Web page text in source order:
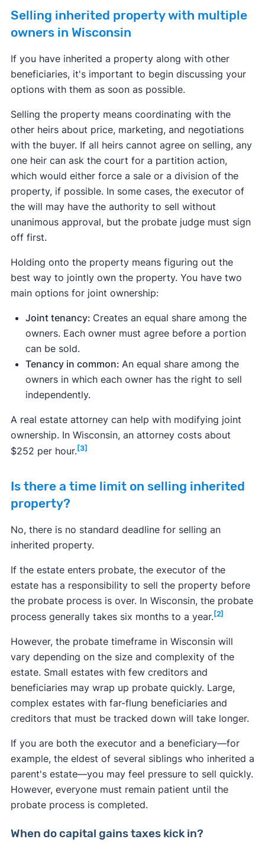
Selling inherited property with multiple
owners in Wisconsin
If you have inherited a property along with other
beneficiaries, it's important to begin discussing your
options with them as soon as possible.
Selling the property means coordinating with the
other heirs about price, marketing, and negotiations
with the buyer. If all heirs cannot agree on selling, any
one heir can ask the court for a partition action,
which would either force a sale or a division of the
property, if possible. In some cases, the executor of
the will may have the authority to sell without
unanimous approval, but the probate judge must sign
off first.
Holding onto the property means figuring out the
best way to jointly own the property. You have two
main options for joint ownership:
Joint tenancy: Creates an equal share among the
owners. Each owner must agree before a portion
can be sold.
Tenancy in common: An equal share among the
owners in which each owner has the right to sell
independently.
A real estate attorney can help with modifying joint
ownership. In Wisconsin, an attorney costs about
$252 per hour. [3]
Is there a time limit on selling inherited
property?
No, there is no standard deadline for selling an
inherited property.
If the estate enters probate, the executor of the
estate has a responsibility to sell the property before
the probate process is over. In Wisconsin, the probate
process generally takes six months to a year.[2]
However, the probate timeframe in Wisconsin will
vary depending on the size and complexity of the
estate. Small estates with few creditors and
beneficiaries may wrap up probate quickly. Large,
complex estates with far-flung beneficiaries and
creditors that must be tracked down will take longer.
If you are both the executor and a beneficiary—for
example, the eldest of several siblings who inherited a
parent's estate—you may feel pressure to sell quickly.
However, everyone must remain patient until the
probate process is completed.
When do capital gains taxes kick in?